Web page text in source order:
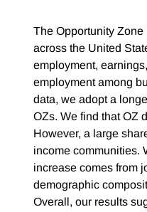
The Opportunity
across the United
employment,
employment among
data, we adopt a
OZs. We find that OZ
However, a large
income communities.
increase comes from
demographic
Overall, our results